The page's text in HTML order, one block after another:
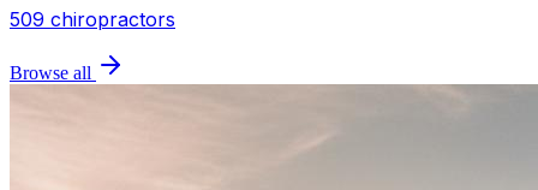
509 chiropractors
Browse all